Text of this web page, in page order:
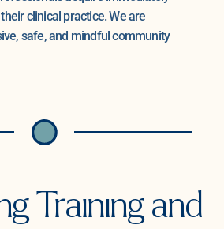
clinical practice. We are
safe, and mindful community
Training and